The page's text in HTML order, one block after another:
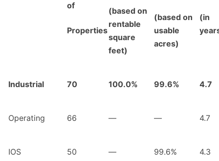
of
Properties
(based on
rentable
square
feet)
(based on
usable
acres)
(in
Industrial 70 100.0% 99.6% 4.7
Operating 66 — — 4.7
IOS 50 — 99.6% 4.3